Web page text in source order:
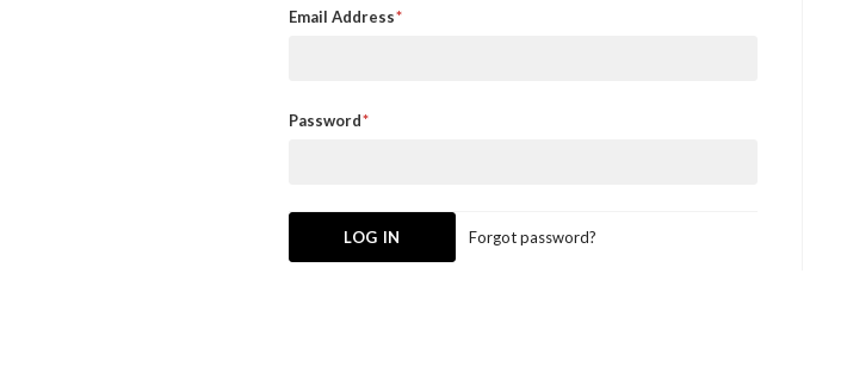
Email Address
Password
Forgot password?